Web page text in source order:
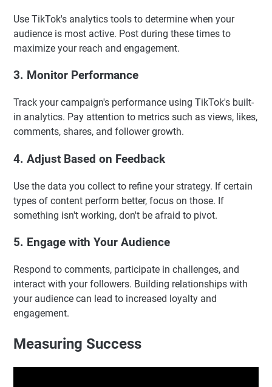
Use TikTok's analytics tools to determine when your
audience is most active. Post during these times to
maximize your reach and engagement.
3. Monitor Performance
Track your campaign's performance using TikTok's built-
in analytics. Pay attention to metrics such as views, likes,
comments, shares, and follower growth.
4. Adjust Based on Feedback
Use the data you collect to refine your strategy. If certain
types of content perform better, focus on those. If
something isn't working, don't be afraid to pivot.
5. Engage with Your Audience
Respond to comments, participate in challenges, and
interact with your followers. Building relationships with
your audience can lead to increased loyalty and
engagement.
Measuring Success